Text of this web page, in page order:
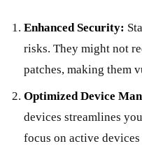
Enhanced Security:
risks. They might not
patches, making them
Optimized Device
devices streamlines
focus on active